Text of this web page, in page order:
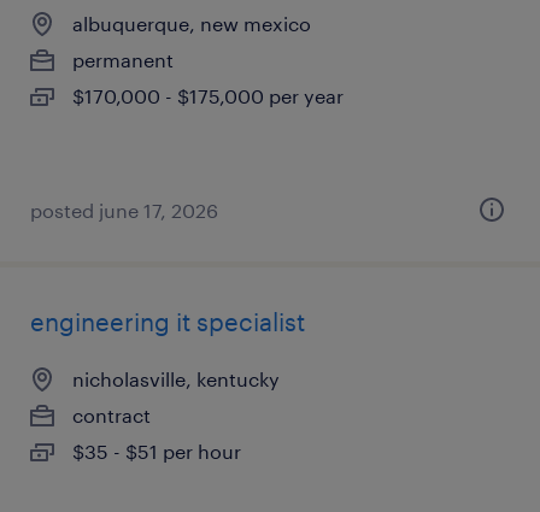
albuquerque, new mexico
permanent
$170,000 - $175,000 per year
posted june 17, 2026
engineering it specialist
nicholasville, kentucky
contract
$35 - $51 per hour